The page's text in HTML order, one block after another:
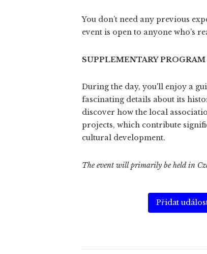
You don’t need any previous
event is open to anyone who’s
SUPPLEMENTARY PROGRAM
During the day, you'll enjoy a
fascinating details about its
discover how the local
projects, which contribute
cultural development.
The event will primarily be held in
Přidat